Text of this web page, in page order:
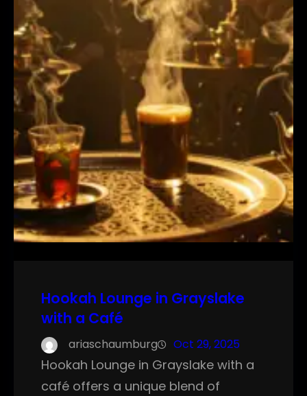
Hookah Lounge in Grayslake
with a Café
ariaschaumburg Oct 29, 2025
Hookah Lounge in Grayslake with a
café offers a unique blend of